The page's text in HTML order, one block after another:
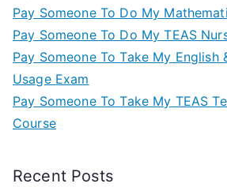
Pay Someone To Do My
Pay Someone To Do My TEAS
Pay Someone To Take My English
Usage Exam
Pay Someone To Take My TEAS
Course
Recent Posts